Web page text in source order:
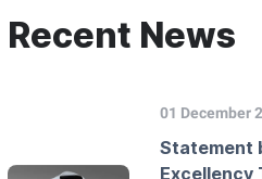
Recent News
01 December
Statement
Excellency